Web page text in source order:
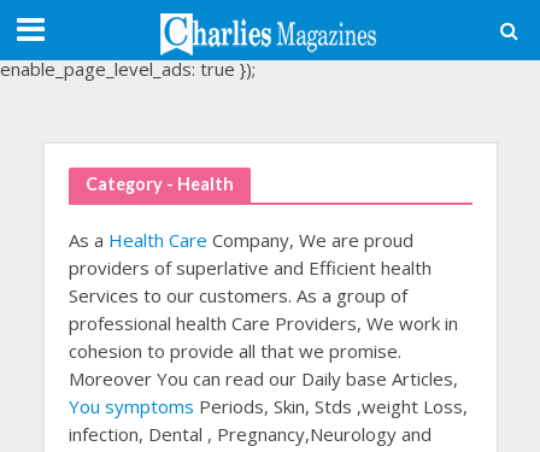
(adsbygoogle = window.adsbygoogle || []).push({
google_ad_client: "ca-pub-3488107898507361",
enable_page_level_ads: true });
Category - Health
As a Health Care Company, We are proud
providers of superlative and Efficient health
Services to our customers. As a group of
professional health Care Providers, We work in
cohesion to provide all that we promise.
Moreover You can read our Daily base Articles,
You symptoms Periods, Skin, Stds ,weight Loss,
infection, Dental , Pregnancy,Neurology and